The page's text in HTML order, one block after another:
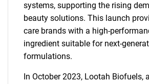
systems, supporting the rising
beauty solutions. This launch
care brands with a high-
ingredient suitable for next-
formulations.
In October 2023, Lootah Biofuels,